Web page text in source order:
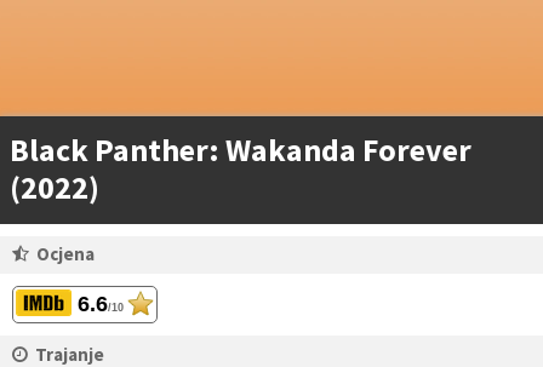
Black Panther: Wakanda Forever
(2022)
Ocjena
6.6/10
Trajanje